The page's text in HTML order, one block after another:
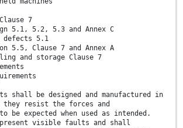
7
5.1, 5.2, 5.3 and Annex C
defects 5.1
5.5, Clause 7 and Annex A
and storage Clause 7
shall be designed and manufactured in
they resist the forces and
be expected when used as intended.
visible faults and shall